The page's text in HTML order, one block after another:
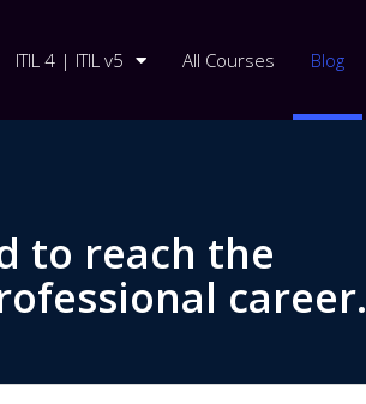
ITIL 4 | ITIL v5 All Courses Blog
to reach the
career.